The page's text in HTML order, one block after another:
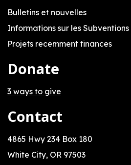
Bulletins et nouvelles
Informations sur les Subventions
Projets recemment finances
Donate
3 ways to give
Contact
4865 Hwy 234 Box 180
White City, OR 97503